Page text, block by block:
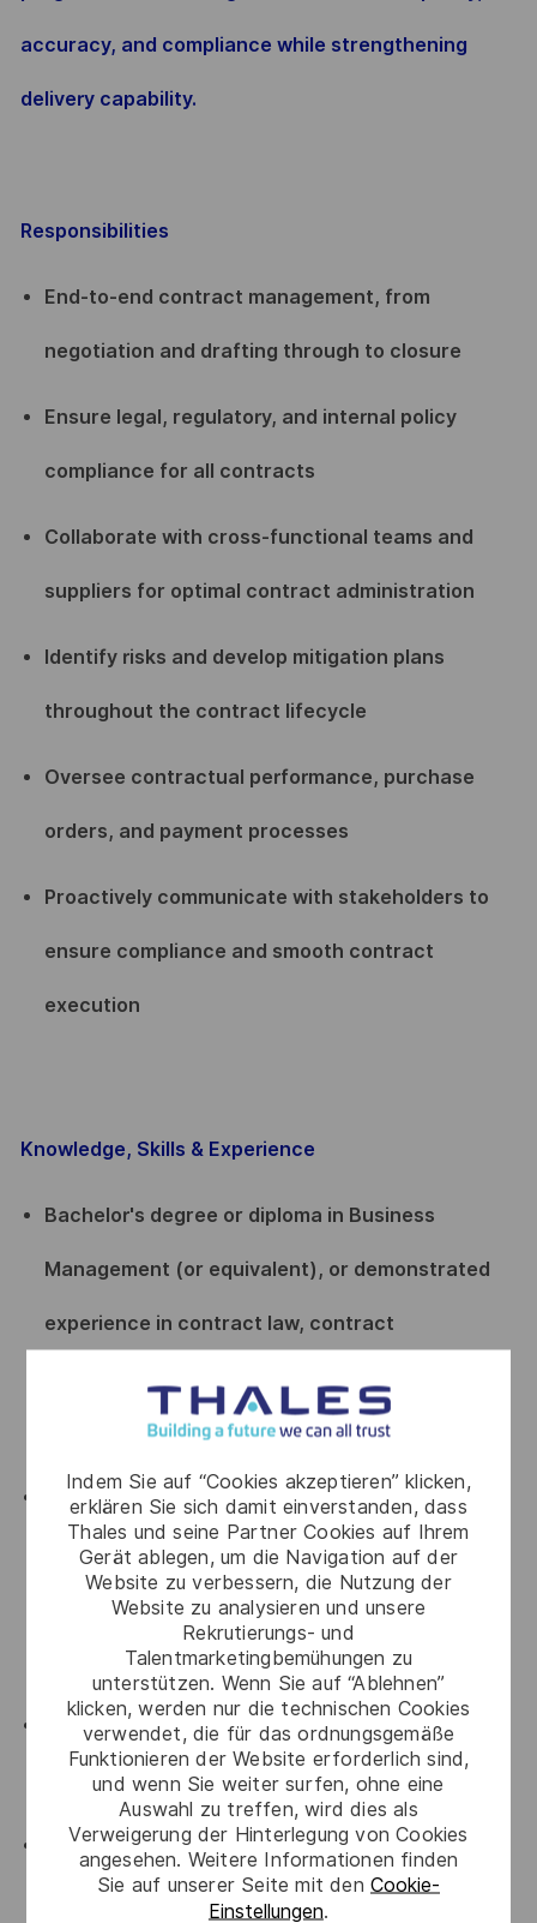
Indem Sie auf “Cookies akzeptieren” klicken,
erklären Sie sich damit einverstanden, dass
Thales und seine Partner Cookies auf Ihrem
Gerät ablegen, um die Navigation auf der
Website zu verbessern, die Nutzung der
Website zu analysieren und unsere
Rekrutierungs- und
Talentmarketingbemühungen zu
unterstützen. Wenn Sie auf “Ablehnen”
klicken, werden nur die technischen Cookies
verwendet, die für das ordnungsgemäße
Funktionieren der Website erforderlich sind,
und wenn Sie weiter surfen, ohne eine
Auswahl zu treffen, wird dies als
Verweigerung der Hinterlegung von Cookies
angesehen. Weitere Informationen finden
Sie auf unserer Seite mit den Cookie-
Einstellungen.
accuracy, and compliance while strengthening
delivery capability.
Responsibilities
End-to-end contract management, from
negotiation and drafting through to closure
Ensure legal, regulatory, and internal policy
compliance for all contracts
Collaborate with cross-functional teams and
suppliers for optimal contract administration
Identify risks and develop mitigation plans
throughout the contract lifecycle
Oversee contractual performance, purchase
orders, and payment processes
Proactively communicate with stakeholders to
ensure compliance and smooth contract
execution
Knowledge, Skills & Experience
Bachelor's degree or diploma in Business
Management (or equivalent), or demonstrated
experience in contract law, contract
of 5 years' experience in supplier management.
At least 15 years of overall experience, including
a minimum of 6 years in offer and/or project
management (as PMO or PM), with thorough
knowledge of the entire program lifecycle.
Certified Project Management professional
(IPMA, PMP, or equivalent).
Strong experience in contract negotiation and
supplier relationship management.